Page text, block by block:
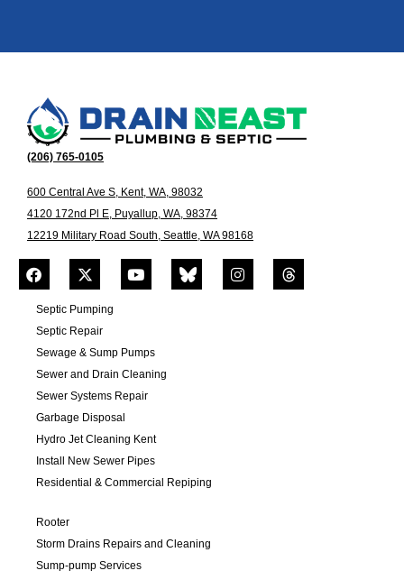
(206) 765-0105
600 Central Ave S, Kent, WA, 98032
4120 172nd Pl E, Puyallup, WA, 98374
12219 Military Road South, Seattle, WA 98168
Septic Pumping
Septic Repair
Sewage & Sump Pumps
Sewer and Drain Cleaning
Sewer Systems Repair
Garbage Disposal
Hydro Jet Cleaning Kent
Install New Sewer Pipes
Residential & Commercial Repiping
Rooter
Storm Drains Repairs and Cleaning
Sump-pump Services